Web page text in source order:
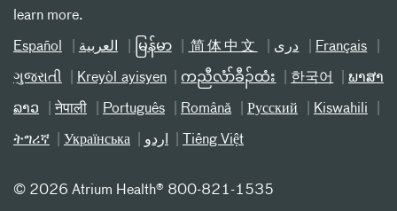
learn more.
Español العربیة မြန်မာ 简体中文 دری Français
ગુજરાતી Kreyòl ayisyen ကညီလံာ်ခီၣ်ထံး 한국어 ພາສາ
ລາວ नेपाली Português Română Русский Kiswahili
ትግሪኛ Українська اردو Tiếng Việt
© 2026 Atrium Health® 800-821-1535